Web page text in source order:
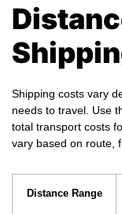
Shipping costs vary
needs to travel. Use
total transport costs
vary based on route,
Distance Range